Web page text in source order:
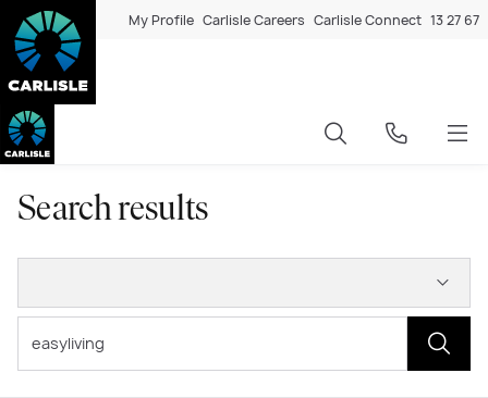
My Profile Carlisle Careers Carlisle Connect 13 27 67
Search results